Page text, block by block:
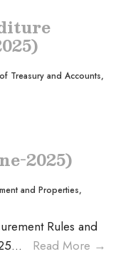
Treasury and Accounts,
2025)
and Properties,
Rules and
... Read More →